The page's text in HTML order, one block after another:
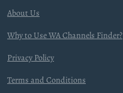
About Us
Why to Use WA Channels Finder?
Privacy Policy
Terms and Conditions